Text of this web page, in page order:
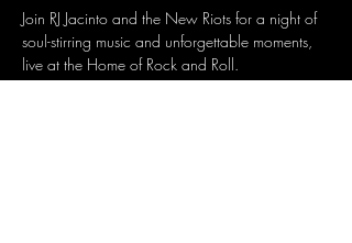
Join RJ Jacinto and the New Riots for a night of
soul-stirring music and unforgettable moments,
live at the Home of Rock and Roll.
Let the weekend begin the RJ way — 𝙏.𝙂.𝙄. 𝙍𝙅.